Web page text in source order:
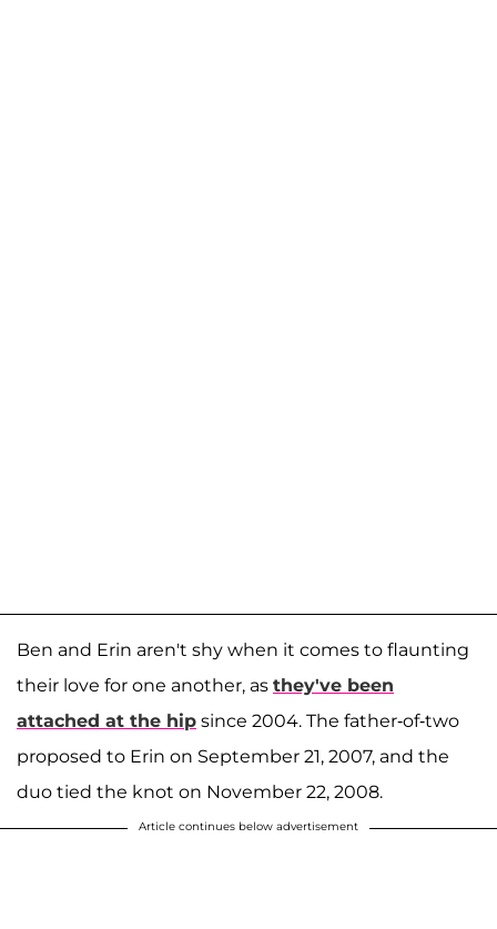
Ben and Erin aren't shy when it comes to flaunting
their love for one another, as they've been
attached at the hip since 2004. The father-of-two
proposed to Erin on September 21, 2007, and the
duo tied the knot on November 22, 2008.
Article continues below advertisement